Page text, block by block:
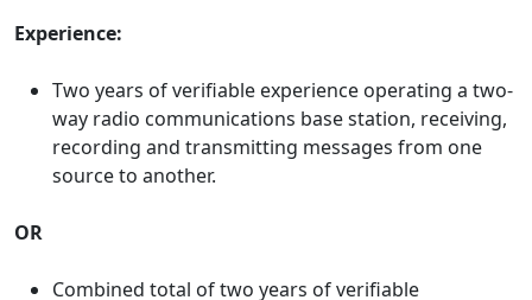
Experience:
Two years of verifiable experience operating a two-
way radio communications base station, receiving,
recording and transmitting messages from one
source to another.
OR
Combined total of two years of verifiable